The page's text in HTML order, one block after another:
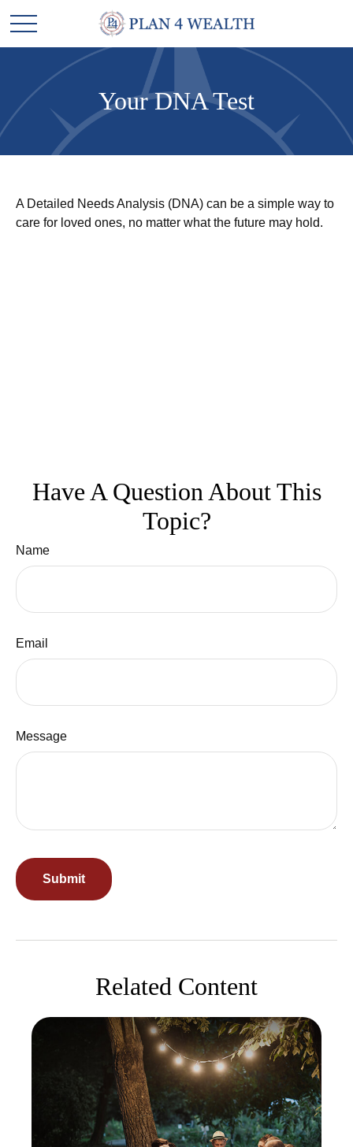
Your DNA Test
A Detailed Needs Analysis (DNA) can be a simple way to
care for loved ones, no matter what the future may hold.
Have A Question About This
Topic?
Name
Email
Message
Related Content